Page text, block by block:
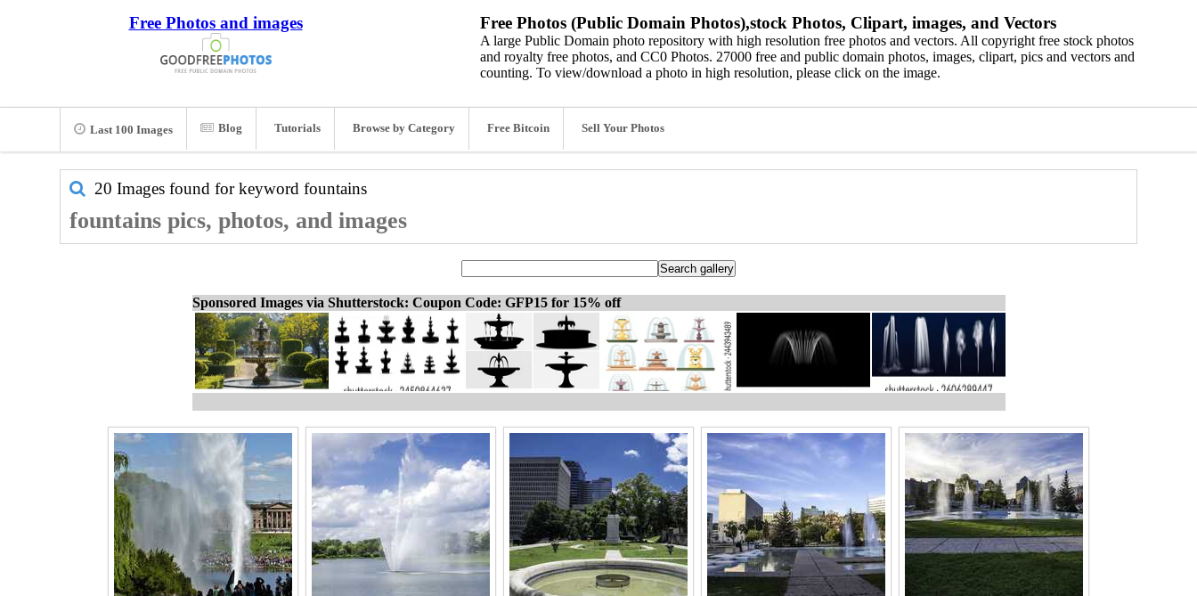
Free Photos and images Free Photos (Public Domain Photos),stock Photos, Clipart, images, and Vectors
A large Public Domain photo repository with high resolution free photos and vectors. All copyright free stock photos
and royalty free photos, and CC0 Photos. 27000 free and public domain photos, images, clipart, pics and vectors and
counting. To view/download a photo in high resolution, please click on the image.
Last 100 Images Blog Tutorials Browse by Category Free Bitcoin Sell Your Photos
20 Images found for keyword fountains
fountains pics, photos, and images
Sponsored Images via Shutterstock: Coupon Code: GFP15 for 15% off